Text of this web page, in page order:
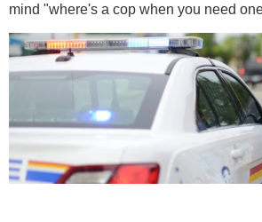
mind "where's a cop when you need